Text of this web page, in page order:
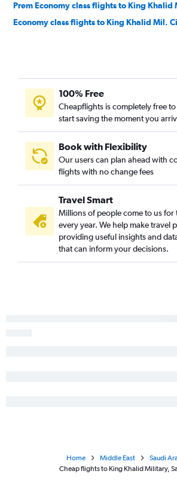
Prem Economy class flights to King Khalid
Economy class flights to King Khalid Mil.
100% Free
Cheapflights is completely free
start saving the moment you
Book with Flexibility
Our users can plan ahead with
flights with no change fees
Travel Smart
Millions of people come to us for
every year. We help make travel
providing useful insights and
that can inform your decisions.
Home Middle East
Saudi
Cheap flights to King Khalid Military,